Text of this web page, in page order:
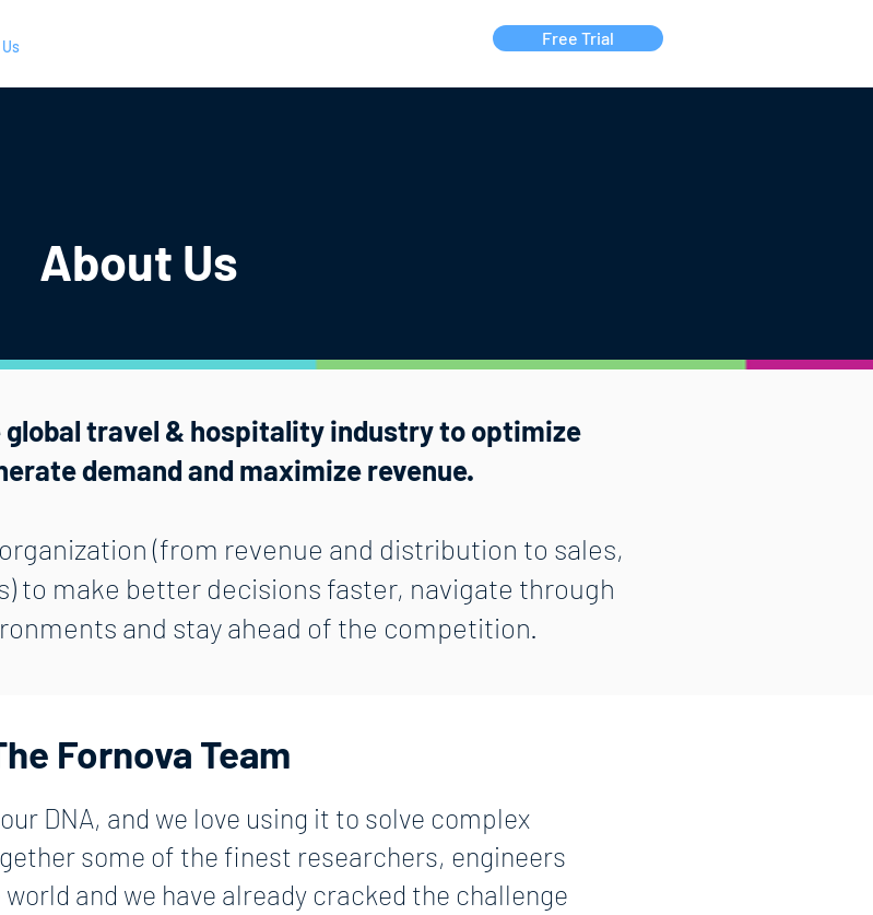
Free Trial
About Us
global travel & hospitality industry to optimize
demand and maximize revenue.
(from revenue and distribution to sales,
to make better decisions faster, navigate through
and stay ahead of the competition.
Fornova Team
DNA, and we love using it to solve complex
some of the finest researchers, engineers
and we have already cracked the challenge